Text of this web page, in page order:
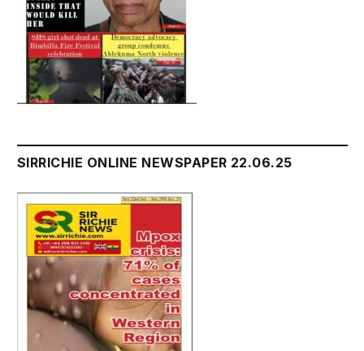
SIRRICHIE ONLINE NEWSPAPER 22.06.25